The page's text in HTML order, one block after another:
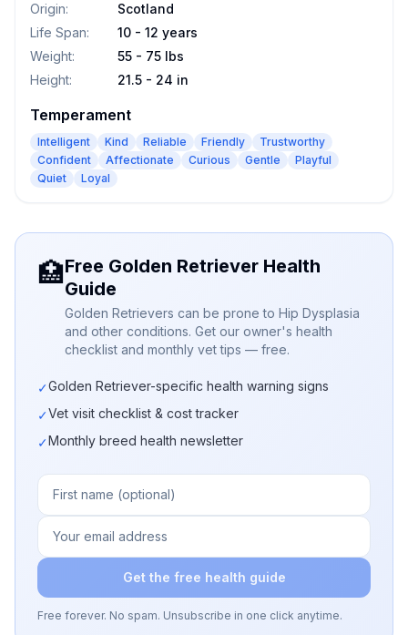
Origin:
Scotland
Life Span:
10 - 12 years
Weight:
55 - 75 lbs
Height: 21.5 - 24 in
Temperament
Intelligent Kind Reliable Friendly
Trustworthy
Confident
Affectionate Curious Gentle
Playful
Quiet
Loyal
🏥Free Golden Retriever Health
Guide
Golden Retrievers can be prone to Hip Dysplasia
and other conditions. Get our owner's health
checklist and monthly vet tips — free.
✓Golden Retriever-specific health warning signs
✓Vet visit checklist & cost tracker
✓Monthly breed health newsletter
Get the free health guide
Free forever. No spam. Unsubscribe in one click anytime.